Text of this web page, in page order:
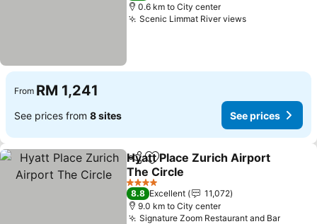
0.6 km to City center
Scenic Limmat River views
From RM 1,241
See prices from 8 sites See prices
ShareAdd to favorites
Hyatt Place Zurich Airport
The Circle
4 Stars
8.8 Excellent
11,072
9.0 km to City center
Signature Zoom Restaurant and Bar